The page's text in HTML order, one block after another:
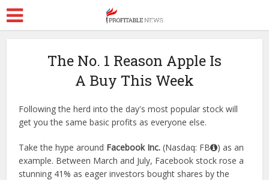
The No. 1 Reason Apple Is
A Buy This Week
Following the herd into the day's most popular stock will
get you the same basic profits as everyone else.
Take the hype around Facebook Inc. (Nasdaq: FB
) as an
example. Between March and July, Facebook stock rose a
stunning 41% as eager investors bought shares by the